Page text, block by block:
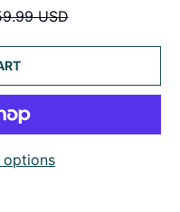
USD
options